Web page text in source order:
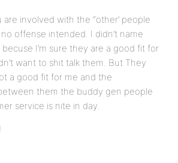
are involved with the “other’ people
offense intended. I didn’t name
I’m sure they are a good fit for
want to shit talk them. But They
a good fit for me and the
them the buddy gen people
service is nite in day.